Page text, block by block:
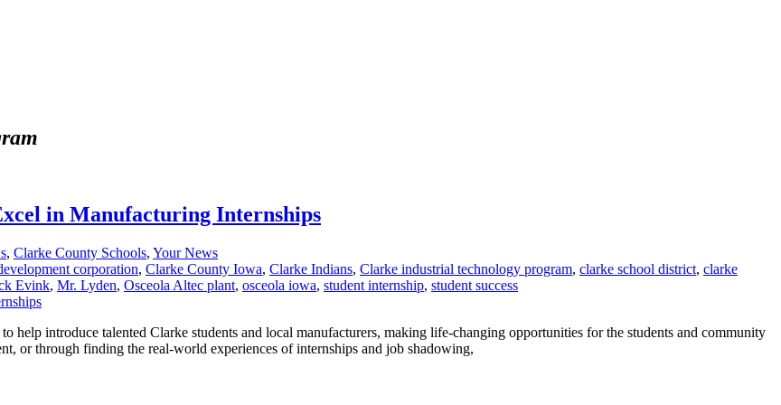
in Manufacturing Internships
, Clarke County Schools, Your News
corporation, Clarke County Iowa, Clarke Indians, Clarke industrial technology program, clarke school district, clarke
Evink, Mr. Lyden, Osceola Altec plant, osceola iowa, student internship, student success
help introduce talented Clarke students and local manufacturers, making life-changing opportunities for the students and community
or through finding the real-world experiences of internships and job shadowing,